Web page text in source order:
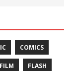
COMICS
FILM FLASH